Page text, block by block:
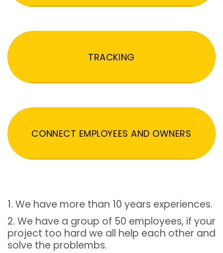
TRACKING
CONNECT EMPLOYEES AND OWNERS
1. We have more than 10 years experiences.
2. We have a group of 50 employees, if your
project too hard we all help each other and
solve the problembs.